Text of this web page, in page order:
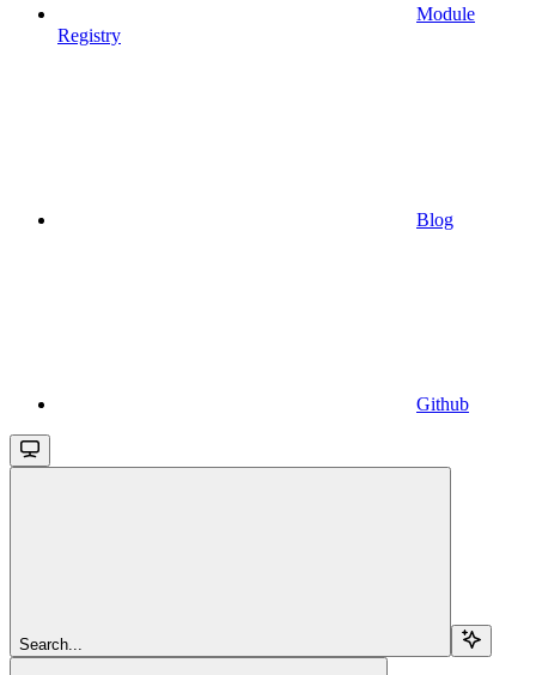
Module
Registry
Blog
Github
Search...